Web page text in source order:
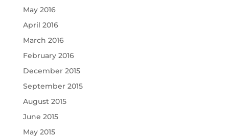
May 2016
April 2016
March 2016
February 2016
December 2015
September 2015
August 2015
June 2015
May 2015